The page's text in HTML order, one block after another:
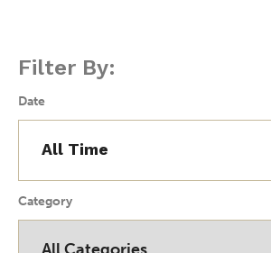
Filter By:
Date
Category